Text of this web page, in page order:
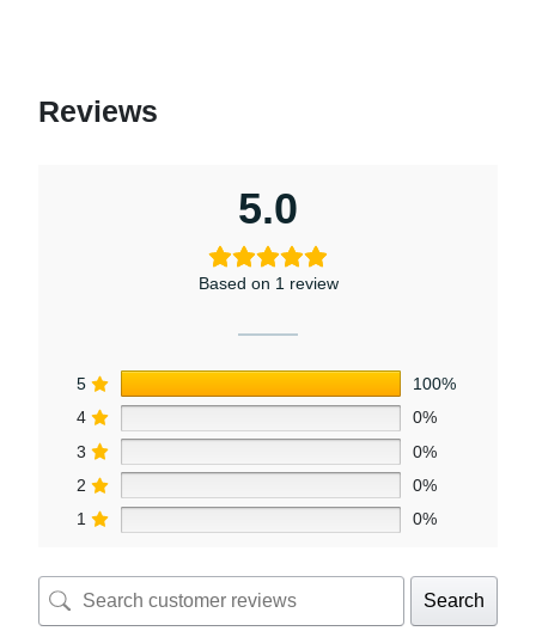
Reviews
5.0
Based on 1 review
5
100%
4
0%
3
0%
2
0%
1
0%
Search